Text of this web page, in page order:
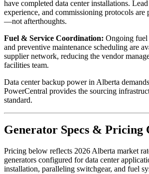
have completed data center installations.
experience, and commissioning protocols are
—not afterthoughts.
Fuel & Service Coordination: Ongoing fuel
and preventive maintenance scheduling are
supplier network, reducing the vendor
facilities team.
Data center backup power in Alberta
PowerCentral provides the sourcing
standard.
Generator Specs & Pricing
Pricing below reflects 2026 Alberta market
generators configured for data center
installation, paralleling switchgear, and fuel